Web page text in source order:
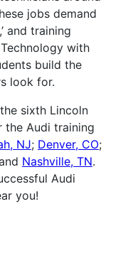
jobs demand
and training
with
build the
look for.
sixth Lincoln
the Audi training
NJ; Denver, CO;
Nashville, TN.
Audi
you!